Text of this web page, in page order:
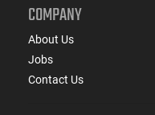
COMPANY
About Us
Jobs
Contact Us